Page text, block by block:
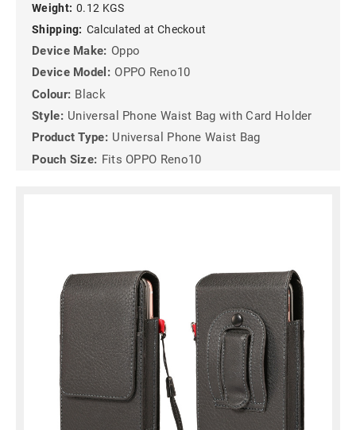
Weight: 0.12 KGS
Shipping: Calculated at Checkout
Device Make: Oppo
Device Model: OPPO Reno10
Colour: Black
Style: Universal Phone Waist Bag with Card Holder
Product Type: Universal Phone Waist Bag
Pouch Size: Fits OPPO Reno10